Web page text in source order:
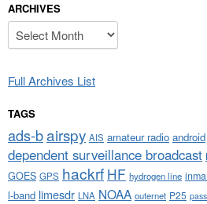
ARCHIVES
Archives
Full Archives List
TAGS
ads-bairspy AIS amateur radio android
dependent surveillance broadcast
GOES GPS hackrf HF hydrogen line
l-band limesdr LNA NOAA outernet P25